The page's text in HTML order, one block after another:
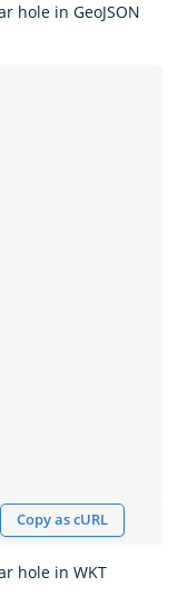
hole in GeoJSON
Copy as cURL
hole in WKT